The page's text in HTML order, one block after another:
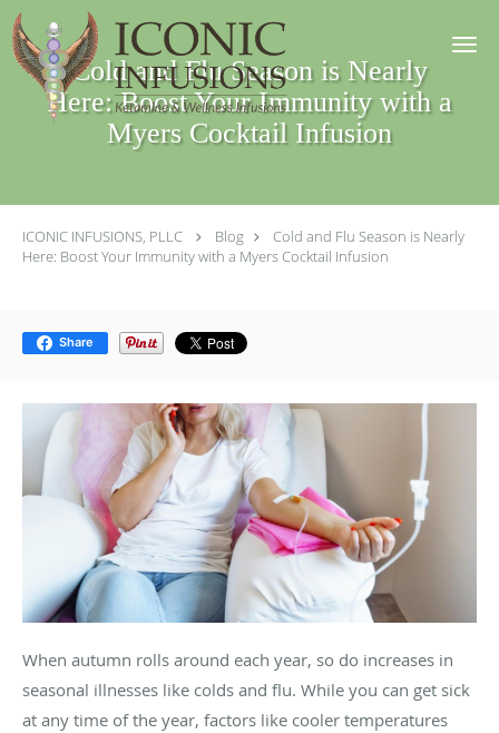
Skip to main content
Cold and Flu Season is Nearly
Here: Boost Your Immunity with a
Myers Cocktail Infusion
ICONIC INFUSIONS, PLLC Blog
Cold and Flu Season is Nearly
Here: Boost Your Immunity with a Myers Cocktail Infusion
Share
When autumn rolls around each year, so do increases in
seasonal illnesses like colds and flu. While you can get sick
at any time of the year, factors like cooler temperatures